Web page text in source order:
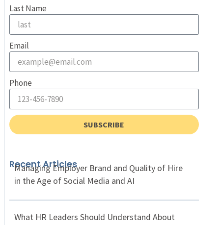
Last Name
Email
Phone
SUBSCRIBE
Recent Articles
Managing Employer Brand and Quality of Hire
in the Age of Social Media and AI
What HR Leaders Should Understand About